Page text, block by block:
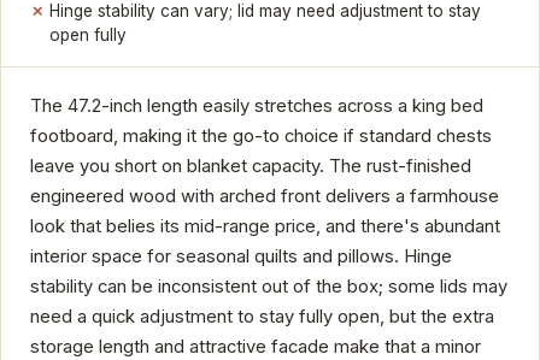
Hinge stability can vary; lid may need adjustment to stay
open fully
The 47.2-inch length easily stretches across a king bed
footboard, making it the go-to choice if standard chests
leave you short on blanket capacity. The rust-finished
engineered wood with arched front delivers a farmhouse
look that belies its mid-range price, and there's abundant
interior space for seasonal quilts and pillows. Hinge
stability can be inconsistent out of the box; some lids may
need a quick adjustment to stay fully open, but the extra
storage length and attractive facade make that a minor